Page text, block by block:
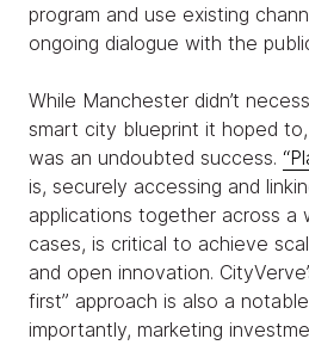
program and use existing
ongoing dialogue with the
While Manchester didn’t
smart city blueprint it hoped
was an undoubted success.
is, securely accessing and
applications together across a
cases, is critical to achieve
and open innovation.
first” approach is also a
importantly, marketing